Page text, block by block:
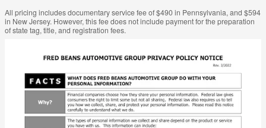
All pricing includes documentary service fee of $490 in Pennsylvania, and $594
in New Jersey. However, this fee does not include payment for the preparation
of state tag, title, and registration fees.